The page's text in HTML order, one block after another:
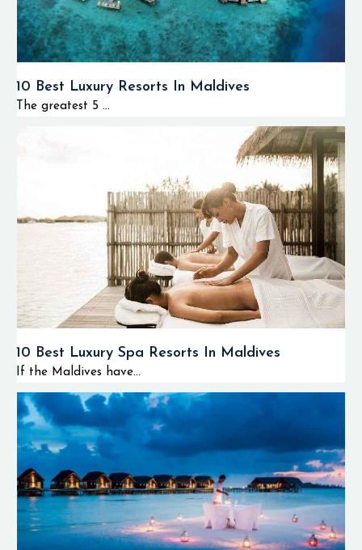
10 Best Luxury Resorts In Maldives
The greatest 5 ...
10 Best Luxury Spa Resorts In Maldives
If the Maldives have...